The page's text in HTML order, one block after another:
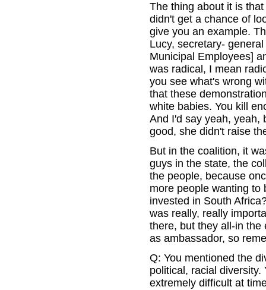
The thing about it is
didn't get a chance of
give you an example.
Lucy, secretary-
Municipal Employees]
was radical, I mean
you see what's wrong
that these
white babies. You kill
And I'd say yeah, yeah,
good, she didn't raise
But in the coalition, it
guys in the state, the
the people, because
more people wanting to
invested in South
was really, really
there, but they all-in the
as ambassador, so
Q: You mentioned the
political, racial
extremely difficult at